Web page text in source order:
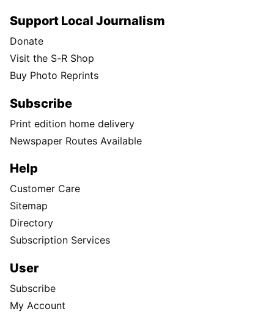
Support Local Journalism
Donate
Visit the S-R Shop
Buy Photo Reprints
Subscribe
Print edition home delivery
Newspaper Routes Available
Help
Customer Care
Sitemap
Directory
Subscription Services
User
Subscribe
My Account